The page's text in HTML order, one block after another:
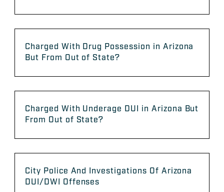
Charged With Drug Possession in Arizona
But From Out of State?
Charged With Underage DUI in Arizona But
From Out of State?
City Police And Investigations Of Arizona
DUI/DWI Offenses